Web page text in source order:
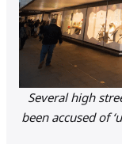
Several high
been accused of